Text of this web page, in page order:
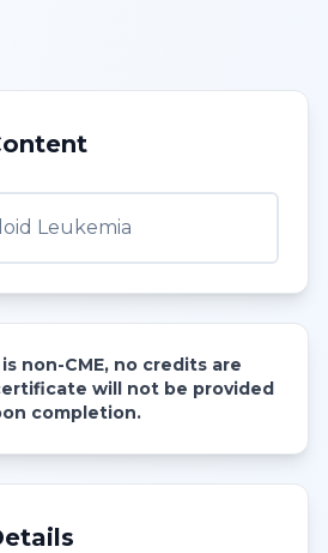
Leukemia
non-CME, no credits are
will not be provided
completion.